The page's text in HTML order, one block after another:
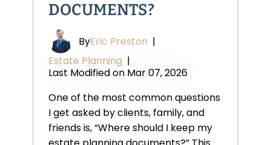
DOCUMENTS?
ByEric Preston |
Estate Planning |
Last Modified on Mar 07, 2026
One of the most common questions
I get asked by clients, family, and
friends is, “Where should I keep my